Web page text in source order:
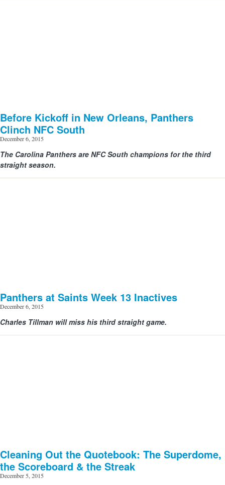
Before Kickoff in New Orleans, Panthers
Clinch NFC South
December 6, 2015
The Carolina Panthers are NFC South champions for the third
straight season.
Panthers at Saints Week 13 Inactives
December 6, 2015
Charles Tillman will miss his third straight game.
Cleaning Out the Quotebook: The Superdome,
the Scoreboard & the Streak
December 5, 2015